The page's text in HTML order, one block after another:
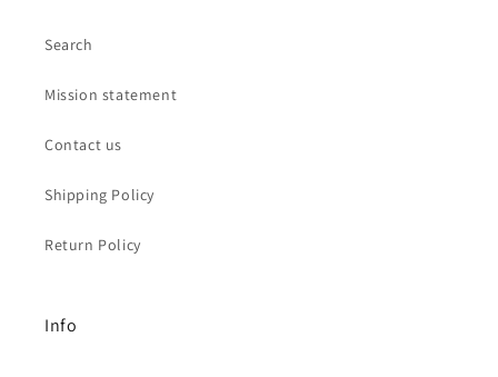
Search
Mission statement
Contact us
Shipping Policy
Return Policy
Info